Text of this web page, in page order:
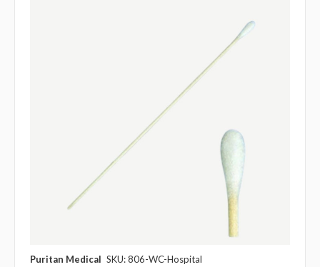
Puritan Medical SKU: 806-WC-Hospital